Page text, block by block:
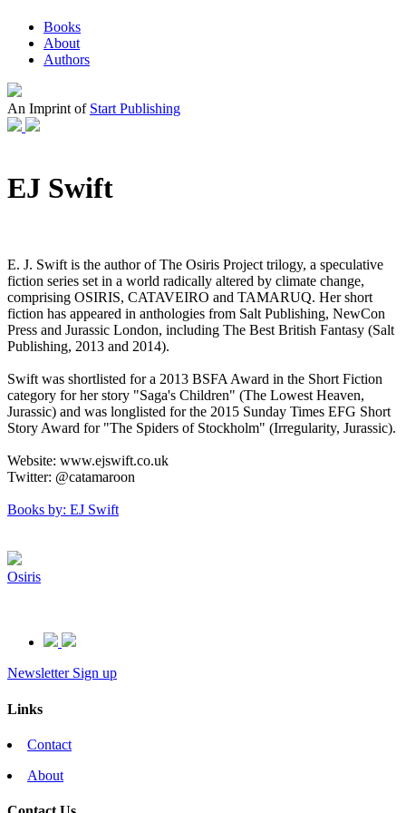
Books
About
Authors
An Imprint of Start Publishing
EJ Swift
E. J. Swift is the author of The Osiris Project trilogy, a speculative
fiction series set in a world radically altered by climate change,
comprising OSIRIS, CATAVEIRO and TAMARUQ. Her short
fiction has appeared in anthologies from Salt Publishing, NewCon
Press and Jurassic London, including The Best British Fantasy (Salt
Publishing, 2013 and 2014).
Swift was shortlisted for a 2013 BSFA Award in the Short Fiction
category for her story "Saga's Children" (The Lowest Heaven,
Jurassic) and was longlisted for the 2015 Sunday Times EFG Short
Story Award for "The Spiders of Stockholm" (Irregularity, Jurassic).
Website: www.ejswift.co.uk
Twitter: @catamaroon
Books by: EJ Swift
Osiris
Newsletter Sign up
Links
Contact
About